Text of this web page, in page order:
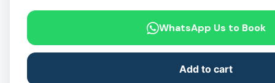
WhatsApp Us to Book
Add to cart